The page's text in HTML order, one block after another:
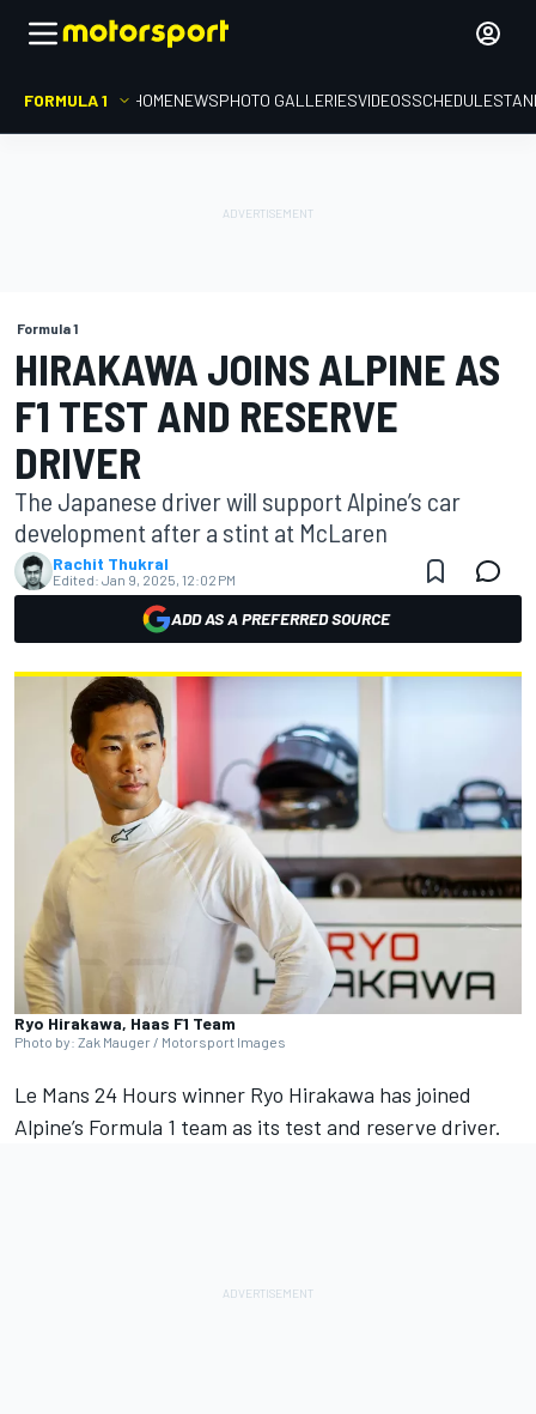
FORMULA 1 HOMENEWSPHOTO GALLERIESVIDEOSSCHEDULE
Formula 1
HIRAKAWA JOINS ALPINE AS
F1 TEST AND RESERVE
DRIVER
The Japanese driver will support Alpine’s car
development after a stint at McLaren
Rachit Thukral
Edited: Jan 9, 2025, 12:02 PM
ADD AS A PREFERRED SOURCE
Ryo Hirakawa, Haas F1 Team
Photo by: Zak Mauger / Motorsport Images
Le Mans 24 Hours winner Ryo Hirakawa has joined
Alpine’s Formula 1 team as its test and reserve driver.